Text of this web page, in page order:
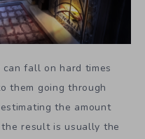
fall on hard times
them going through
the amount
result is usually the